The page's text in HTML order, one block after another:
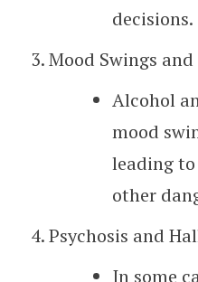
decisions.
Mood Swings
Alcohol
mood
leading
other
Psychosis and
In some